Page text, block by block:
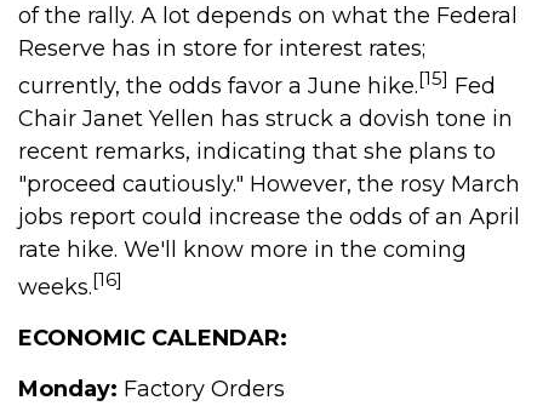
of the rally. A lot depends on what the Federal
Reserve has in store for interest rates;
currently, the odds favor a June hike.[15] Fed
Chair Janet Yellen has struck a dovish tone in
recent remarks, indicating that she plans to
"proceed cautiously." However, the rosy March
jobs report could increase the odds of an April
rate hike. We'll know more in the coming
weeks.[16]
ECONOMIC CALENDAR:
Monday: Factory Orders